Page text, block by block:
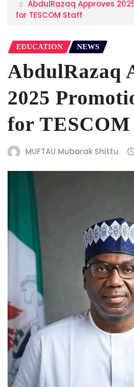
AbdulRazaq Approves
for TESCOM Staff
EDUCATION NEWS
AbdulRazaq
2025
for
MUFTAU Mubarak Shittu